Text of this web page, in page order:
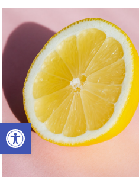
Open toolbar